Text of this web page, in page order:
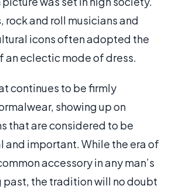
rock and roll musicians and
icons often adopted the
an eclectic mode of dress.
continues to be firmly
showing up on
that are considered to be
and important. While the era of
accessory in any man’s
past, the tradition will no doubt